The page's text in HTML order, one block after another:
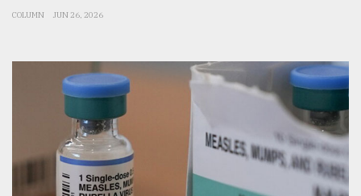
COLUMN JUN 26, 2026